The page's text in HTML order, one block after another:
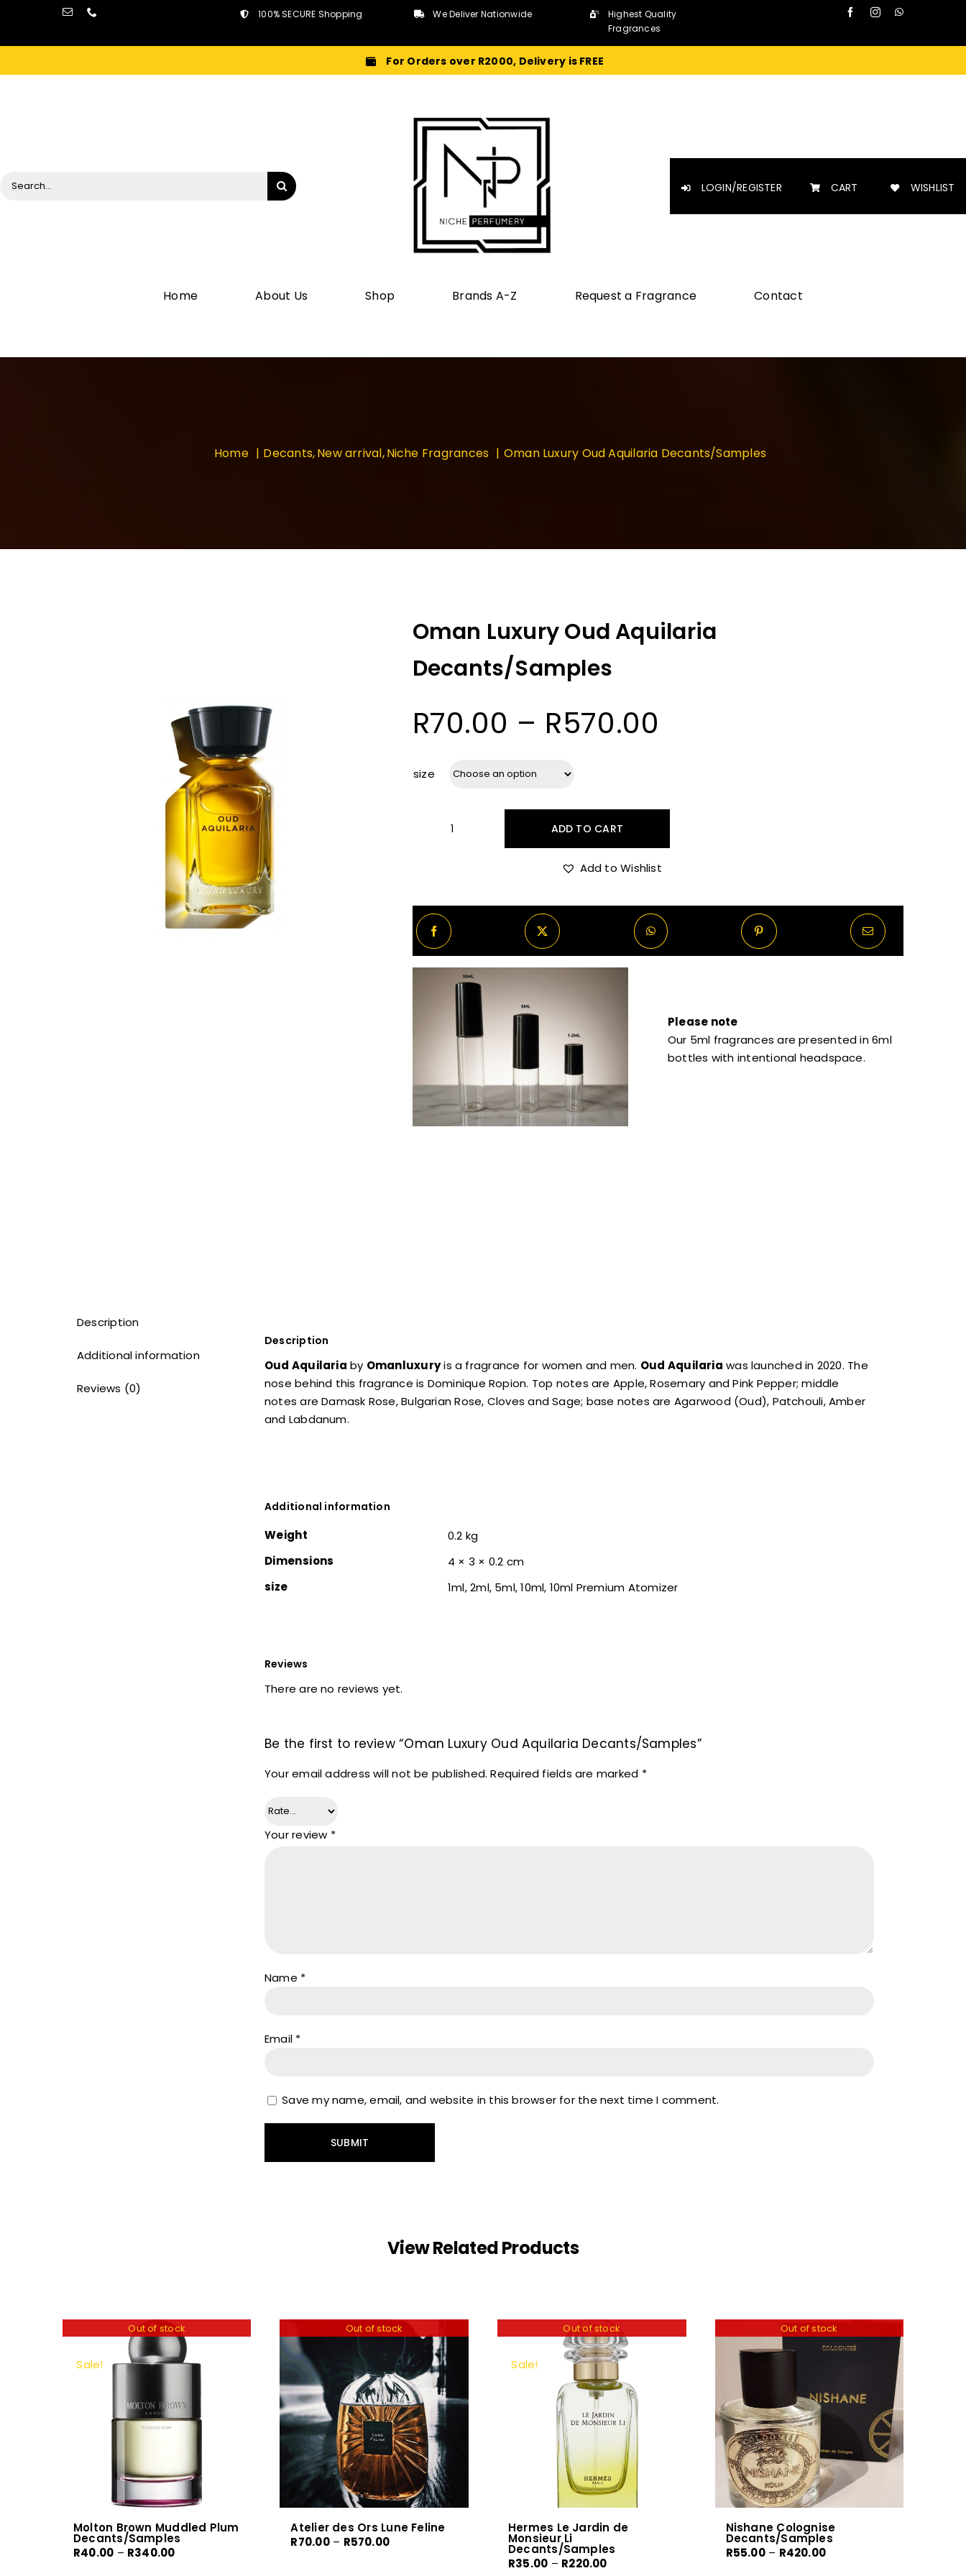
content
100% SECURE Shopping We Deliver Nationwide
Highest Quality
Fragrances
For Orders over R2000, Delivery is FREE
LOGIN/REGISTER CART WISHLIST
Home About Us Shop Brands A-Z Request a Fragrance Contact
Home Decants New arrival Niche Fragrances Oman Luxury Oud Aquilaria Decants/Samples
Oman Luxury Oud Aquilaria
Decants/Samples
R70.00 – R570.00
R70.00
through
R570.00
size
Oman
Decants/Samples
quantity
ADD TO CART
Add to Wishlist
Please note
Our 5ml fragrances are presented in 6ml
bottles with intentional headspace.
Description
Additional information
Reviews (0)
Description
Oud Aquilaria by Omanluxury is a fragrance for women and men. Oud Aquilaria was launched in 2020. The
nose behind this fragrance is Dominique Ropion. Top notes are Apple, Rosemary and Pink Pepper; middle
notes are Damask Rose, Bulgarian Rose, Cloves and Sage; base notes are Agarwood (Oud), Patchouli, Amber
and Labdanum.
Additional information
Weight
0.2 kg
Dimensions
4 × 3 × 0.2 cm
size
1ml, 2ml, 5ml, 10ml, 10ml Premium Atomizer
Reviews
There are no reviews yet.
Be the first to review “Oman Luxury Oud Aquilaria Decants/Samples”
Your email address will not be published. Required fields are marked *
Your review *
Name *
Email *
Save my name, email, and website in this browser for the next time I comment.
View Related Products
Out of stock
Sale!
Molton Brown Muddled Plum
Decants/Samples
R40.00 – R340.00Price
Out of stock
Atelier des Ors Lune Feline
R70.00 – R570.00Price
Out of stock
Sale!
Hermes Le Jardin de
Monsieur Li
Decants/Samples
R35.00 – R220.00Price
Out of stock
Nishane Colognise
Decants/Samples
R55.00 – R420.00Price